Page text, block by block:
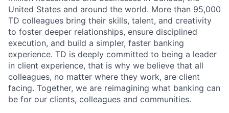
United States and around the world. More than 95,000
TD colleagues bring their skills, talent, and creativity
to foster deeper relationships, ensure disciplined
execution, and build a simpler, faster banking
experience. TD is deeply committed to being a leader
in client experience, that is why we believe that all
colleagues, no matter where they work, are client
facing. Together, we are reimagining what banking can
be for our clients, colleagues and communities.